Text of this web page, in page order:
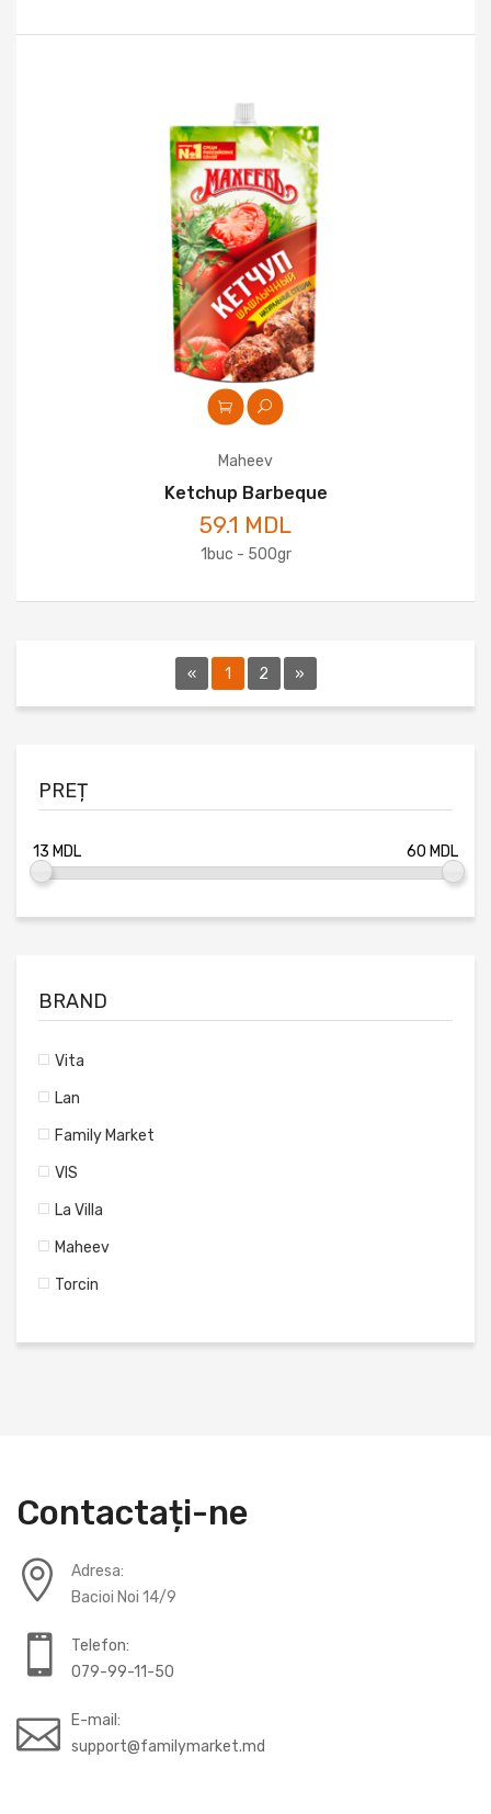
PREȚ
BRAND
Vita
Lan
Family Market
VIS
La Villa
Maheev
Torcin
Maheev
Ketchup Barbeque
59.1 MDL
1buc - 500gr
« 1 2 »
Contactați-ne
Adresa:
Bacioi Noi 14/9
Telefon:
079-99-11-50
E-mail:
support@familymarket.md